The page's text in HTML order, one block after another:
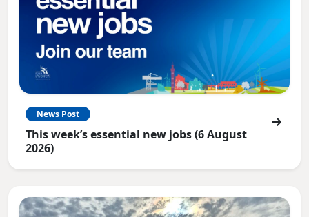
News Post
This week’s essential new jobs (6 August
2026)